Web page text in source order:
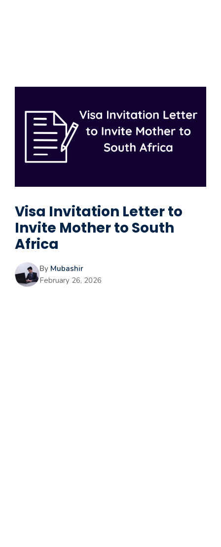
Visa Invitation Letter to
Invite Mother to South
Africa
By Mubashir
February 26, 2026